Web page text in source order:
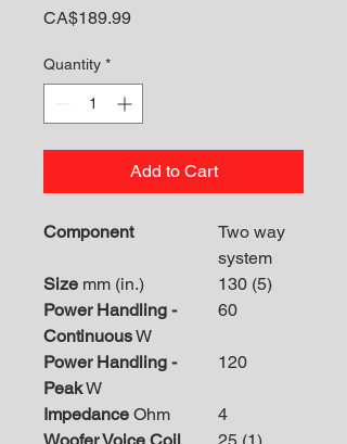
CA$189.99Price
Quantity *
Add to Cart
Component
Two way
system
Size mm (in.)
130 (5)
Power Handling -
ContinuousW
60
Power Handling -
PeakW
120
Impedance Ohm
4